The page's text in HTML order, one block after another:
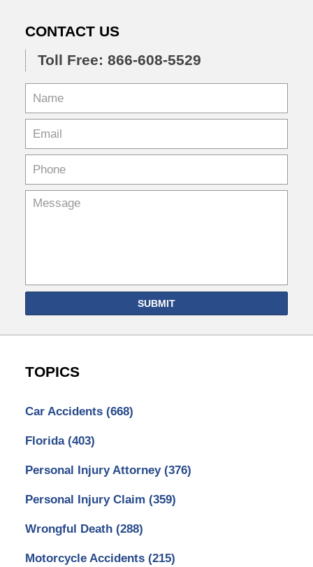
CONTACT US
Toll Free: 866-608-5529
SUBMIT
TOPICS
Car Accidents (668)
Florida (403)
Personal Injury Attorney (376)
Personal Injury Claim (359)
Wrongful Death (288)
Motorcycle Accidents (215)